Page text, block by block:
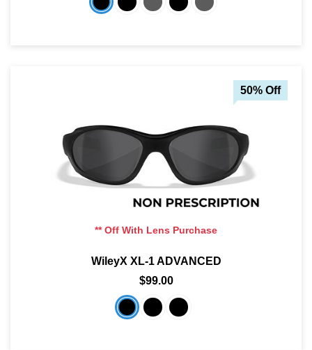
50% Off
** Off With Lens Purchase
WileyX XL-1 ADVANCED
$99.00